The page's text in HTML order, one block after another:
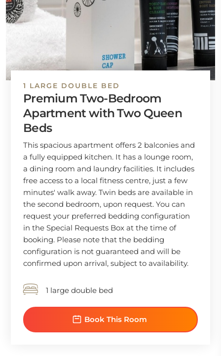
1 LARGE DOUBLE BED
Premium Two-Bedroom
Apartment with Two Queen
Beds
This spacious apartment offers 2 balconies and
a fully equipped kitchen. It has a lounge room,
a dining room and laundry facilities. It includes
free access to a local fitness centre, just a few
minutes' walk away. Twin beds are available in
the second bedroom, upon request. You can
request your preferred bedding configuration
in the Special Requests Box at the time of
booking. Please note that the bedding
configuration is not guaranteed and will be
confirmed upon arrival, subject to availability.
1 large double bed
Book This Room